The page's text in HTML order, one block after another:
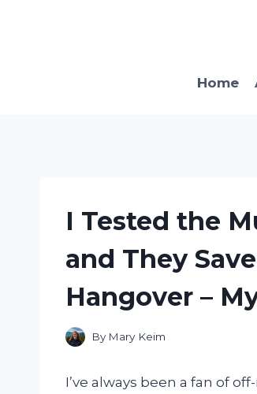
Home
I Tested the
and They
Hangover –
By Mary Keim
I’ve always been a fan of